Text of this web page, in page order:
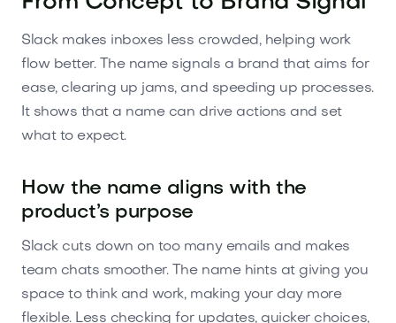
Slack makes inboxes less crowded, helping work
flow better. The name signals a brand that aims for
ease, clearing up jams, and speeding up processes.
It shows that a name can drive actions and set
what to expect.
How the name aligns with the
product’s purpose
Slack cuts down on too many emails and makes
team chats smoother. The name hints at giving you
space to think and work, making your day more
flexible. Less checking for updates, quicker choices,